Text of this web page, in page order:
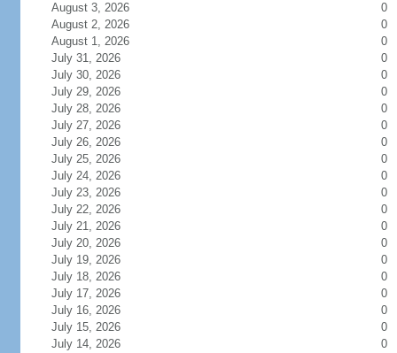
August 3, 2026
0
August 2, 2026
0
August 1, 2026
0
July 31, 2026
0
July 30, 2026
0
July 29, 2026
0
July 28, 2026
0
July 27, 2026
0
July 26, 2026
0
July 25, 2026
0
July 24, 2026
0
July 23, 2026
0
July 22, 2026
0
July 21, 2026
0
July 20, 2026
0
July 19, 2026
0
July 18, 2026
0
July 17, 2026
0
July 16, 2026
0
July 15, 2026
0
July 14, 2026
0